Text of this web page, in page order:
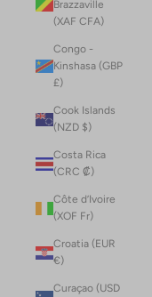
Brazzaville
(XAF CFA)
Congo -
Kinshasa (GBP
£)
Cook Islands
(NZD $)
Costa Rica
(CRC ₡)
Côte d’Ivoire
(XOF Fr)
Croatia (EUR
€)
Curaçao (USD